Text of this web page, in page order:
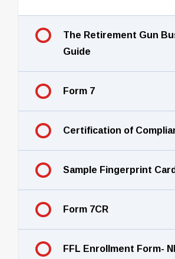
The Retirement Gun
Guide
Form 7
Certification of
Sample Fingerprint Card
Form 7CR
FFL Enrollment Form-